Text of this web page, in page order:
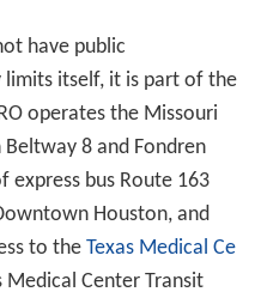
have public
itself, it is part of the
operates the Missouri
8 and Fondren
express bus Route 163
Houston, and
to the Texas Medical Ce
Center Transit